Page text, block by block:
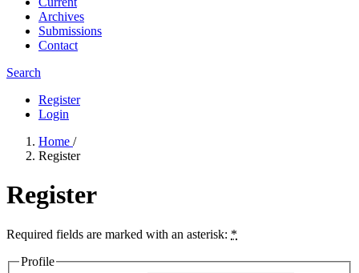
Archives
Submissions
Contact
Search
Register
Login
Home /
Register
Register
Required fields are marked with an asterisk: *
Profile